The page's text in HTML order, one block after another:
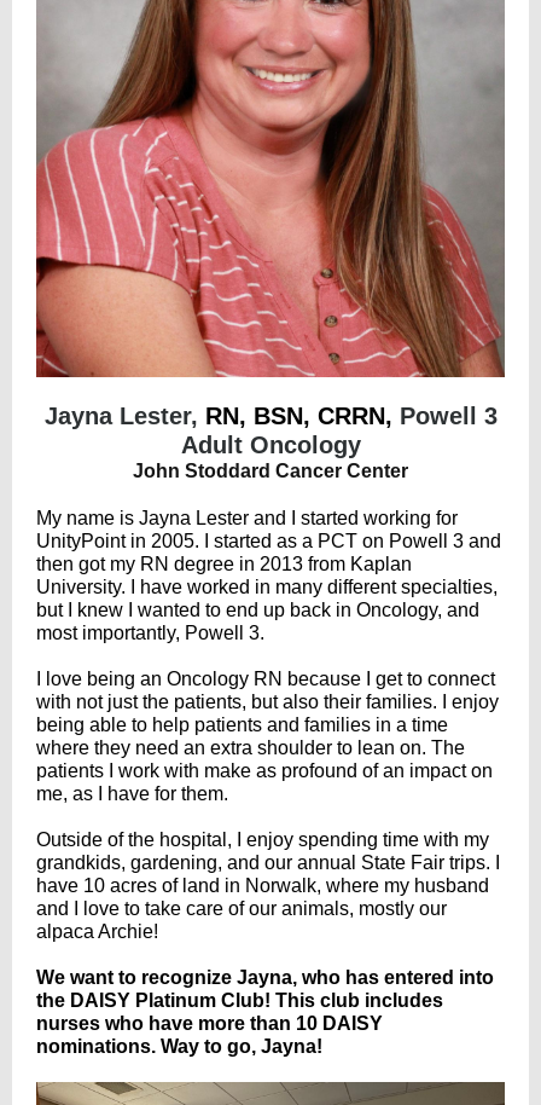
Jayna Lester, RN, BSN, CRRN, Powell 3
Adult Oncology
John Stoddard Cancer Center
My name is Jayna Lester and I started working for
UnityPoint in 2005. I started as a PCT on Powell 3 and
then got my RN degree in 2013 from Kaplan
University. I have worked in many different specialties,
but I knew I wanted to end up back in Oncology, and
most importantly, Powell 3.
I love being an Oncology RN because I get to connect
with not just the patients, but also their families. I enjoy
being able to help patients and families in a time
where they need an extra shoulder to lean on. The
patients I work with make as profound of an impact on
me, as I have for them.
Outside of the hospital, I enjoy spending time with my
grandkids, gardening, and our annual State Fair trips. I
have 10 acres of land in Norwalk, where my husband
and I love to take care of our animals, mostly our
alpaca Archie!
We want to recognize Jayna, who has entered into
the DAISY Platinum Club! This club includes
nurses who have more than 10 DAISY
nominations. Way to go, Jayna!